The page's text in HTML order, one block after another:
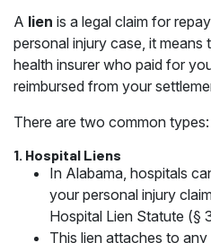
A lien is a legal claim for
personal injury case, it
health insurer who paid for
reimbursed from your
There are two common types:
1. Hospital Liens
In Alabama, hospitals
your personal injury
Hospital Lien Statute (§
This lien attaches to